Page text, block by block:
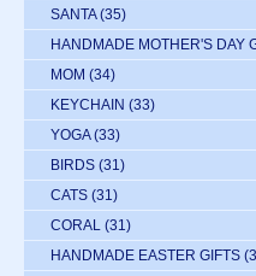
SANTA (35)
HANDMADE MOTHER'S DAY
MOM (34)
KEYCHAIN (33)
YOGA (33)
BIRDS (31)
CATS (31)
CORAL (31)
HANDMADE EASTER GIFTS